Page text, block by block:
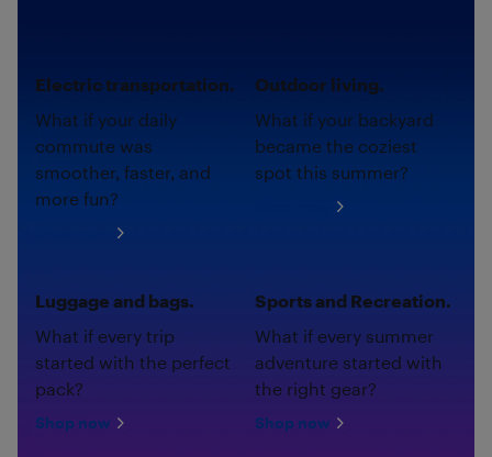
Electric transportation.
What if your daily
commute was
smoother, faster, and
more fun?
Outdoor living.
What if your backyard
became the coziest
spot this summer?
Luggage and bags.
What if every trip
started with the perfect
pack?
Shop now
Sports and Recreation.
What if every summer
adventure started with
the right gear?
Shop now